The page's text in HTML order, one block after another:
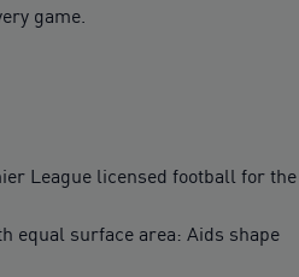
game.
League licensed football for the
equal surface area: Aids shape